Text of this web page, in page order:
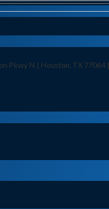
Pkwy N | Houston, TX 77064 |